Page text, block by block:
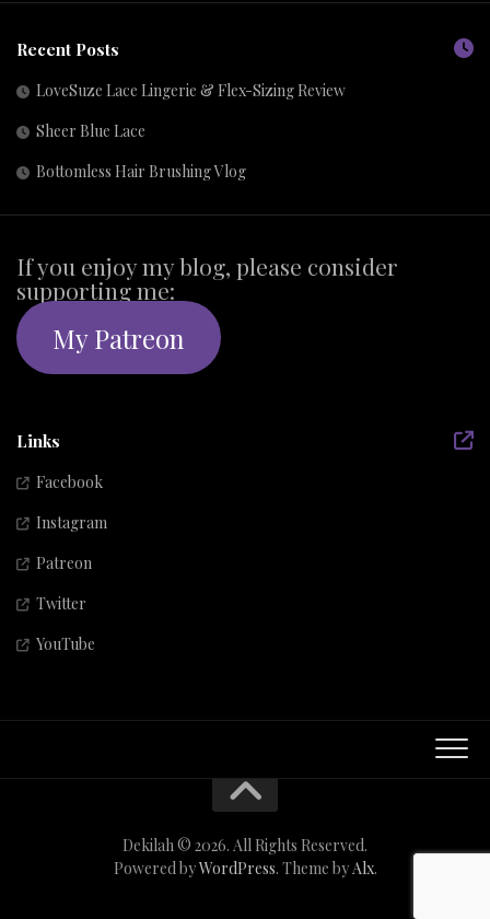
Recent Posts
LoveSuze Lace Lingerie & Flex-Sizing Review
Sheer Blue Lace
Bottomless Hair Brushing Vlog
If you enjoy my blog, please consider
supporting me:
My Patreon
Links
Facebook
Instagram
Patreon
Twitter
YouTube
Dekilah © 2026. All Rights Reserved.
Powered byWordPress. Theme byAlx.